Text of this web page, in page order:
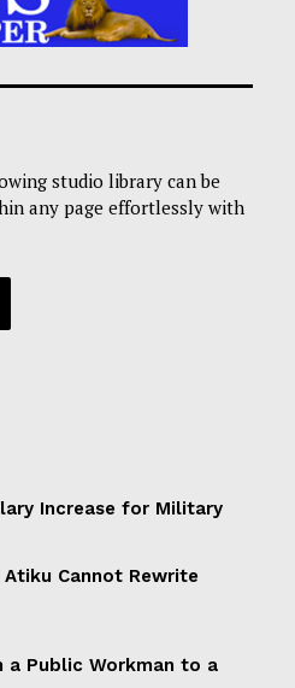
studio library can be
any page effortlessly with
Increase for Military
Atiku Cannot Rewrite
a Public Workman to a